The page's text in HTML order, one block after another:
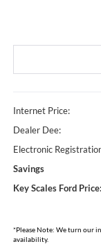
Internet Price:
Dealer Dee:
Electronic
Savings
Key Scales Ford Price:
*Please Note: We turn our
availability.